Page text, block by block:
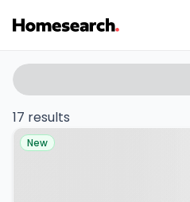
5
bed
houses
Search
filters
17 results
Property at
New